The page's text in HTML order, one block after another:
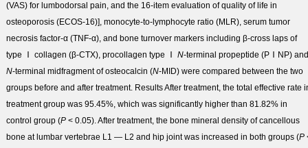
(VAS) for lumbodorsal pain, and the 16-item evaluation of quality of life in
osteoporosis (ECOS-16)], monocyte-to-lymphocyte ratio (MLR), serum tumor
necrosis factor-α (TNF-α), and bone turnover markers including β-cross laps of
type Ⅰ collagen (β-CTX), procollagen type Ⅰ N-terminal propeptide (PⅠNP) and
N-terminal midfragment of osteocalcin (N-MID) were compared between the two
groups before and after treatment. ResultsAfter treatment, the total effective rate
treatment group was 95.45%, which was significantly higher than 81.82% in
control group (P< 0.05). After treatment, the bone mineral density of cancellous
bone at lumbar vertebrae L1 — L2 and hip joint was increased in both groups (P